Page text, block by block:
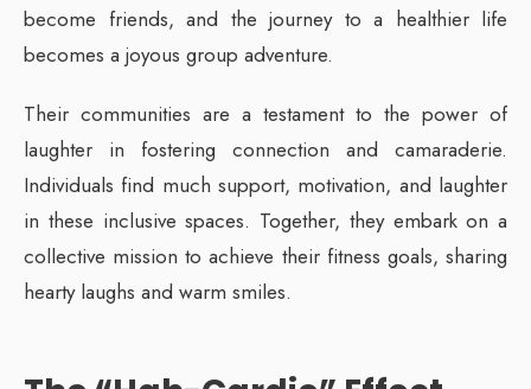
become friends, and the journey to a healthier life
becomes a joyous group adventure.
Their communities are a testament to the power of
laughter in fostering connection and camaraderie.
Individuals find much support, motivation, and laughter
in these inclusive spaces. Together, they embark on a
collective mission to achieve their fitness goals, sharing
hearty laughs and warm smiles.